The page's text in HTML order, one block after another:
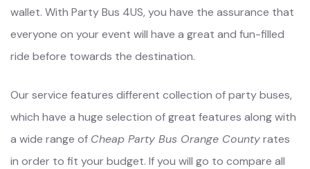
wallet. With Party Bus 4US, you have the assurance that
everyone on your event will have a great and fun-filled
ride before towards the destination.
Our service features different collection of party buses,
which have a huge selection of great features along with
a wide range of Cheap Party Bus Orange Countyrates
in order to fit your budget. If you will go to compare all